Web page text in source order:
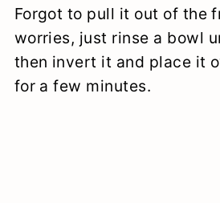
Forgot to pull it out of the
worries, just rinse a bowl
then invert it and place it
for a few minutes.